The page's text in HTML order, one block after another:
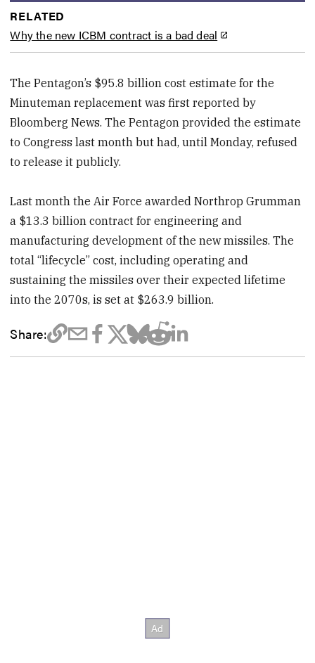
RELATED
Why the new ICBM contract is a bad deal
The Pentagon’s $95.8 billion cost estimate for the
Minuteman replacement was first reported by
Bloomberg News. The Pentagon provided the estimate
to Congress last month but had, until Monday, refused
to release it publicly.
Last month the Air Force awarded Northrop Grumman
a $13.3 billion contract for engineering and
manufacturing development of the new missiles. The
total “lifecycle” cost, including operating and
sustaining the missiles over their expected lifetime
into the 2070s, is set at $263.9 billion.
Share: